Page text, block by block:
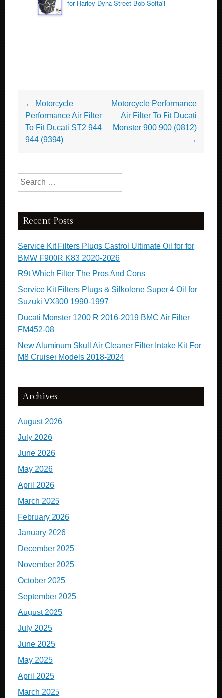
for Harley Dyna Street Bob Softail
Post navigation
← Motorcycle
Performance Air Filter
To Fit Ducati ST2 944
944 (9394)
Motorcycle Performance
Air Filter To Fit Ducati
Monster 900 900 (0812)
→
Search for:
Recent Posts
Service Kit Filters Plugs Castrol Ultimate Oil for for
BMW F900R K83 2020-2026
R9t Which Filter The Pros And Cons
Service Kit Filters Plugs & Silkolene Super 4 Oil for
Suzuki VX800 1990-1997
Ducati Monster 1200 R 2016-2019 BMC Air Filter
FM452-08
New Aluminum Skull Air Cleaner Filter Intake Kit For
M8 Cruiser Models 2018-2024
Archives
August 2026
July 2026
June 2026
May 2026
April 2026
March 2026
February 2026
January 2026
December 2025
November 2025
October 2025
September 2025
August 2025
July 2025
June 2025
May 2025
April 2025
March 2025